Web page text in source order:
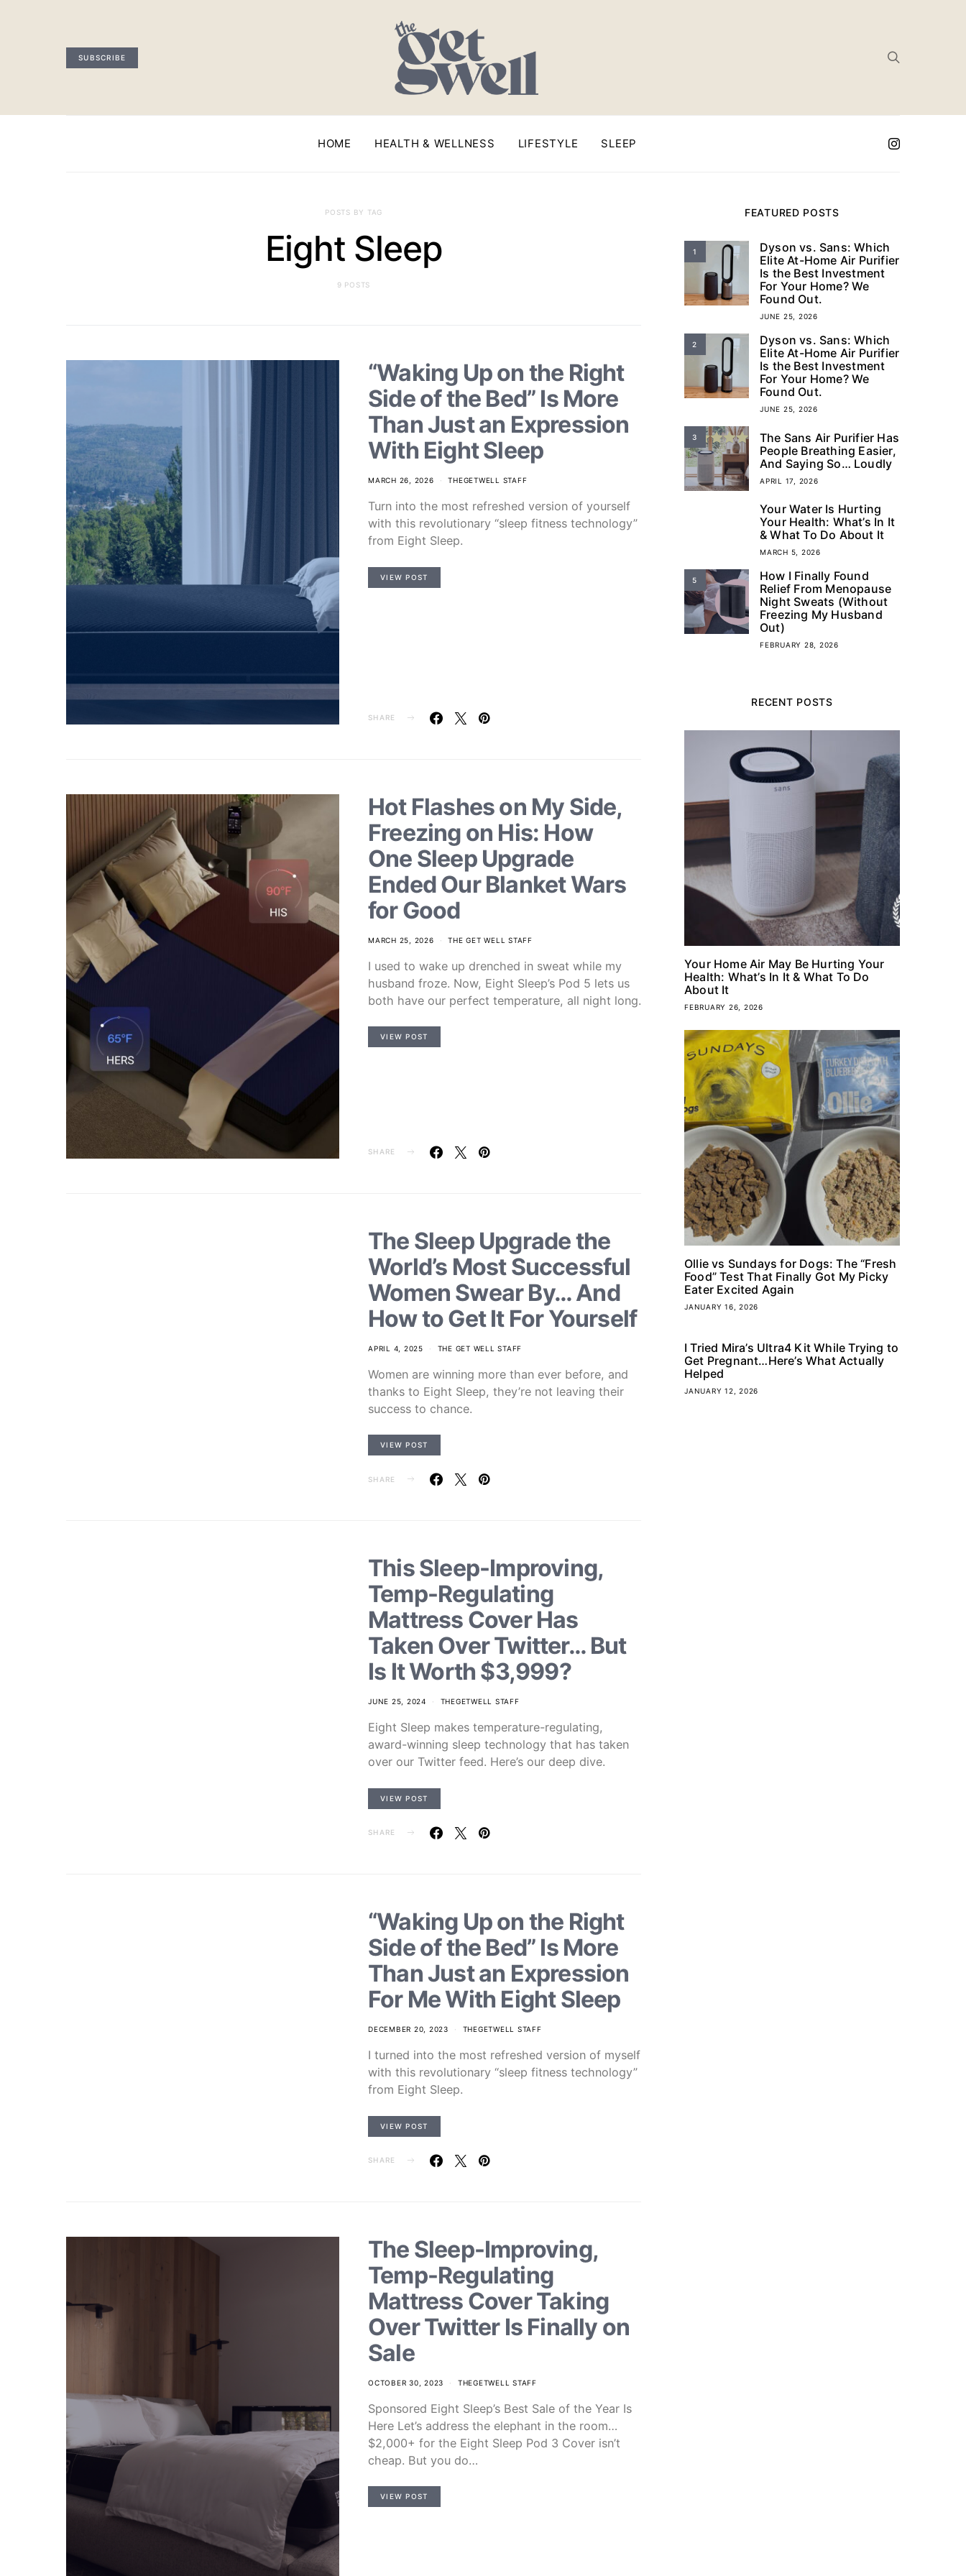
SUBSCRIBE
HOME HEALTH & WELLNESS LIFESTYLE SLEEP
POSTS BY TAG
Eight Sleep
9 POSTS
“Waking Up on the Right
Side of the Bed” Is More
Than Just an Expression
With Eight Sleep
MARCH 26, 2026 THEGETWELL STAFF
Turn into the most refreshed version of yourself
with this revolutionary “sleep fitness technology”
from Eight Sleep.
VIEW POST
SHARE
Hot Flashes on My Side,
Freezing on His: How
One Sleep Upgrade
Ended Our Blanket Wars
for Good
MARCH 25, 2026 THE GET WELL STAFF
I used to wake up drenched in sweat while my
husband froze. Now, Eight Sleep’s Pod 5 lets us
both have our perfect temperature, all night long.
VIEW POST
SHARE
The Sleep Upgrade the
World’s Most Successful
Women Swear By… And
How to Get It For Yourself
APRIL 4, 2025 THE GET WELL STAFF
Women are winning more than ever before, and
thanks to Eight Sleep, they’re not leaving their
success to chance.
VIEW POST
SHARE
This Sleep-Improving,
Temp-Regulating
Mattress Cover Has
Taken Over Twitter… But
Is It Worth $3,999?
JUNE 25, 2024 THEGETWELL STAFF
Eight Sleep makes temperature-regulating,
award-winning sleep technology that has taken
over our Twitter feed. Here’s our deep dive.
VIEW POST
SHARE
“Waking Up on the Right
Side of the Bed” Is More
Than Just an Expression
For Me With Eight Sleep
DECEMBER 20, 2023 THEGETWELL STAFF
I turned into the most refreshed version of myself
with this revolutionary “sleep fitness technology”
from Eight Sleep.
VIEW POST
SHARE
The Sleep-Improving,
Temp-Regulating
Mattress Cover Taking
Over Twitter Is Finally on
Sale
OCTOBER 30, 2023 THEGETWELL STAFF
Sponsored Eight Sleep’s Best Sale of the Year Is
Here Let’s address the elephant in the room…
$2,000+ for the Eight Sleep Pod 3 Cover isn’t
cheap. But you do…
VIEW POST
FEATURED POSTS
1
Dyson vs. Sans: Which
Elite At-Home Air Purifier
Is the Best Investment
For Your Home? We
Found Out.
JUNE 25, 2026
2
Dyson vs. Sans: Which
Elite At-Home Air Purifier
Is the Best Investment
For Your Home? We
Found Out.
JUNE 25, 2026
3
The Sans Air Purifier Has
People Breathing Easier,
And Saying So… Loudly
APRIL 17, 2026
Your Water Is Hurting
Your Health: What’s In It
& What To Do About It
MARCH 5, 2026
5
How I Finally Found
Relief From Menopause
Night Sweats (Without
Freezing My Husband
Out)
FEBRUARY 28, 2026
RECENT POSTS
Your Home Air May Be Hurting Your
Health: What’s In It & What To Do
About It
FEBRUARY 26, 2026
Ollie vs Sundays for Dogs: The “Fresh
Food” Test That Finally Got My Picky
Eater Excited Again
JANUARY 16, 2026
I Tried Mira’s Ultra4 Kit While Trying to
Get Pregnant…Here’s What Actually
Helped
JANUARY 12, 2026